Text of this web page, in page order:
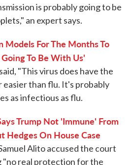
is probably going to be
an expert says.
For The Months To
To Be With Us'
"This virus does have the
than flu. It's probably
as infectious as flu.
Trump Not 'Immune' From
Hedges On House Case
Alito accused the court
"no real protection for the